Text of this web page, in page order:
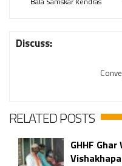
Discuss:
RELATED POSTS
GHHF